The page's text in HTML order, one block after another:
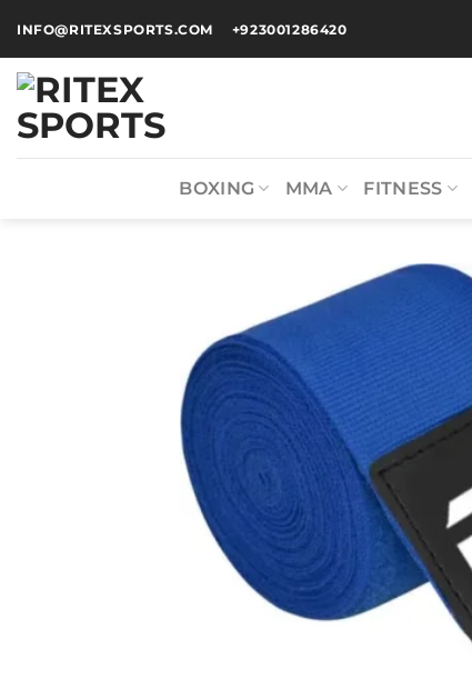
INFO@RITEXSPORTS.COM +923001286420
BOXING MMA FITNESS